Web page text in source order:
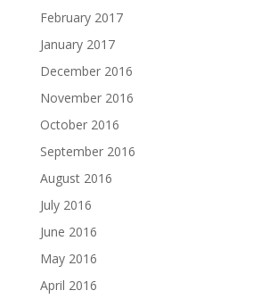
February 2017
January 2017
December 2016
November 2016
October 2016
September 2016
August 2016
July 2016
June 2016
May 2016
April 2016